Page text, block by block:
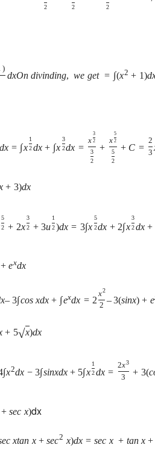
2
2
2
)
dxOn divinding, we get = ∫(x2 + 1)d
x = ∫x
1
2dx + ∫x
3
2dx =
x
3
2
3
2
+
x
5
2
5
2
+ C =
2
3
+ 3)dx
5
2 + 2x
3
2 + 3u
1
2)dx = 3∫x
5
2dx + 2∫x
3
2dx +
+ exdx
x– 3∫cos xdx + ∫exdx = 2
x2
2 – 3(sinx) + e
+ 5√x)dx
∫x2dx − 3∫sinxdx + 5∫x
1
2dx =
2x3
3 + 3(c
+ sec x)dx
ec xtan x + sec2 x)dx = sec x + tan x +